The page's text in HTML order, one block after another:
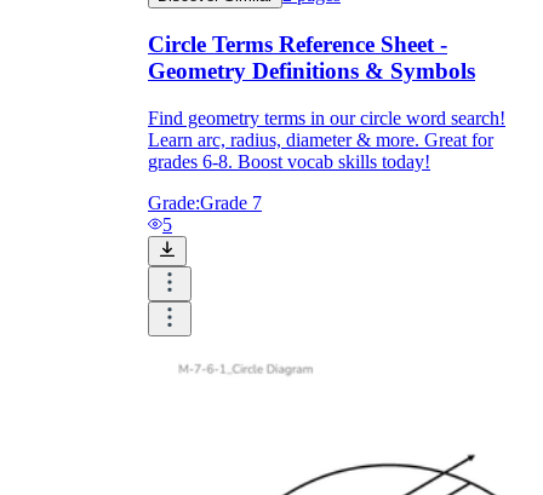
Circle Terms Reference Sheet -
Geometry Definitions & Symbols
Find geometry terms in our circle word search!
Learn arc, radius, diameter & more. Great for
grades 6-8. Boost vocab skills today!
Grade:Grade 7
5